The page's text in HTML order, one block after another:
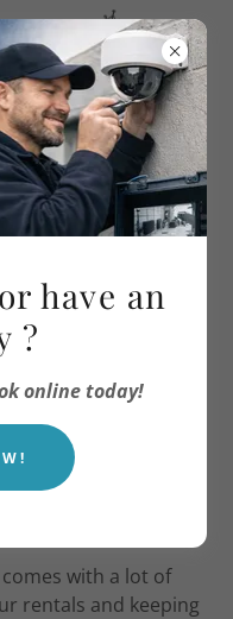
748 2484
with a lot of
rentals and keeping
have an
?
online today!